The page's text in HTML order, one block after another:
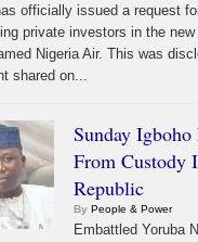
officially issued a request
private investors in the new
Nigeria Air. This was
shared on...
Sunday Igboho
From Custody
Republic
By People & Power
Embattled Yoruba